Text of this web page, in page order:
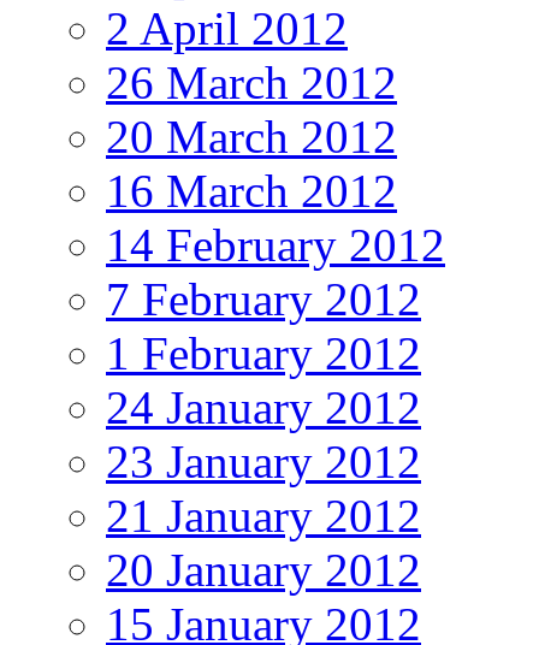
2 April 2012
26 March 2012
20 March 2012
16 March 2012
14 February 2012
7 February 2012
1 February 2012
24 January 2012
23 January 2012
21 January 2012
20 January 2012
15 January 2012